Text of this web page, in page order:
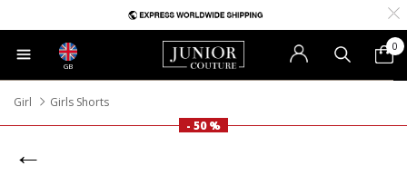
GB
0
Girl
Girls Shorts
- 50 %